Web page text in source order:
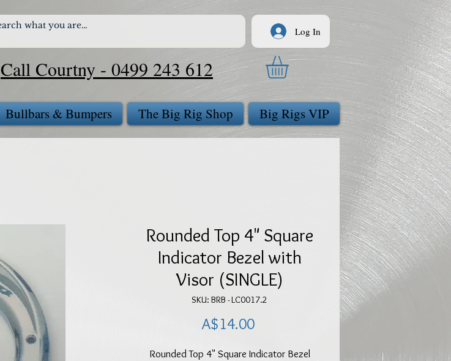
Call Courtny - 0499 243 612
Log In
Bullbars & Bumpers The Big Rig Shop Big Rigs VIP
Rounded Top 4" Square
Indicator Bezel with
Visor (SINGLE)
SKU: BRB - LC0017.2
A$14.00Price
Rounded Top 4" Square Indicator Bezel